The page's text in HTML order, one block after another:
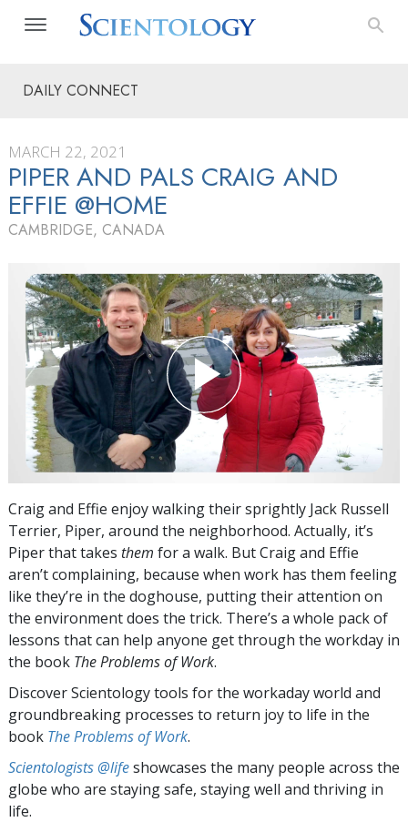
DAILY CONNECT
MARCH 22, 2021
PIPER AND PALS CRAIG AND
EFFIE @HOME
CAMBRIDGE, CANADA
Craig and Effie enjoy walking their sprightly Jack Russell
Terrier, Piper, around the neighborhood. Actually, it’s
Piper that takes them for a walk. But Craig and Effie
aren’t complaining, because when work has them feeling
like they’re in the doghouse, putting their attention on
the environment does the trick. There’s a whole pack of
lessons that can help anyone get through the workday in
the book The Problems of Work.
Discover Scientology tools for the workaday world and
groundbreaking processes to return joy to life in the
book The Problems of Work.
Scientologists @lifeshowcases the many people across the
globe who are staying safe, staying well and thriving in
life.